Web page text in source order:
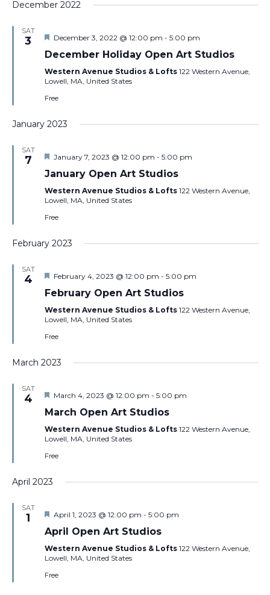
December 2022
SAT
3 Featured
December 3, 2022 @ 12:00 pm - 5:00 pm
December Holiday Open Art Studios
Western Avenue Studios & Lofts 122 Western Avenue,
Lowell, MA, United States
Free
January 2023
SAT
7 Featured
January 7, 2023 @ 12:00 pm - 5:00 pm
January Open Art Studios
Western Avenue Studios & Lofts 122 Western Avenue,
Lowell, MA, United States
Free
February 2023
SAT
4 Featured
February 4, 2023 @ 12:00 pm - 5:00 pm
February Open Art Studios
Western Avenue Studios & Lofts 122 Western Avenue,
Lowell, MA, United States
Free
March 2023
SAT
4 Featured
March 4, 2023 @ 12:00 pm - 5:00 pm
March Open Art Studios
Western Avenue Studios & Lofts 122 Western Avenue,
Lowell, MA, United States
Free
April 2023
SAT
1 Featured
April 1, 2023 @ 12:00 pm - 5:00 pm
April Open Art Studios
Western Avenue Studios & Lofts 122 Western Avenue,
Lowell, MA, United States
Free